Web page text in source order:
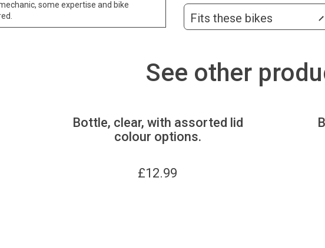
some expertise and bike
Fits these bikes
See other
Bottle, clear, with assorted lid
colour options.
£12.99